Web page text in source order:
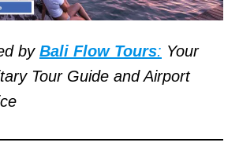
by Bali Flow Tours: Your
Tour Guide and Airport